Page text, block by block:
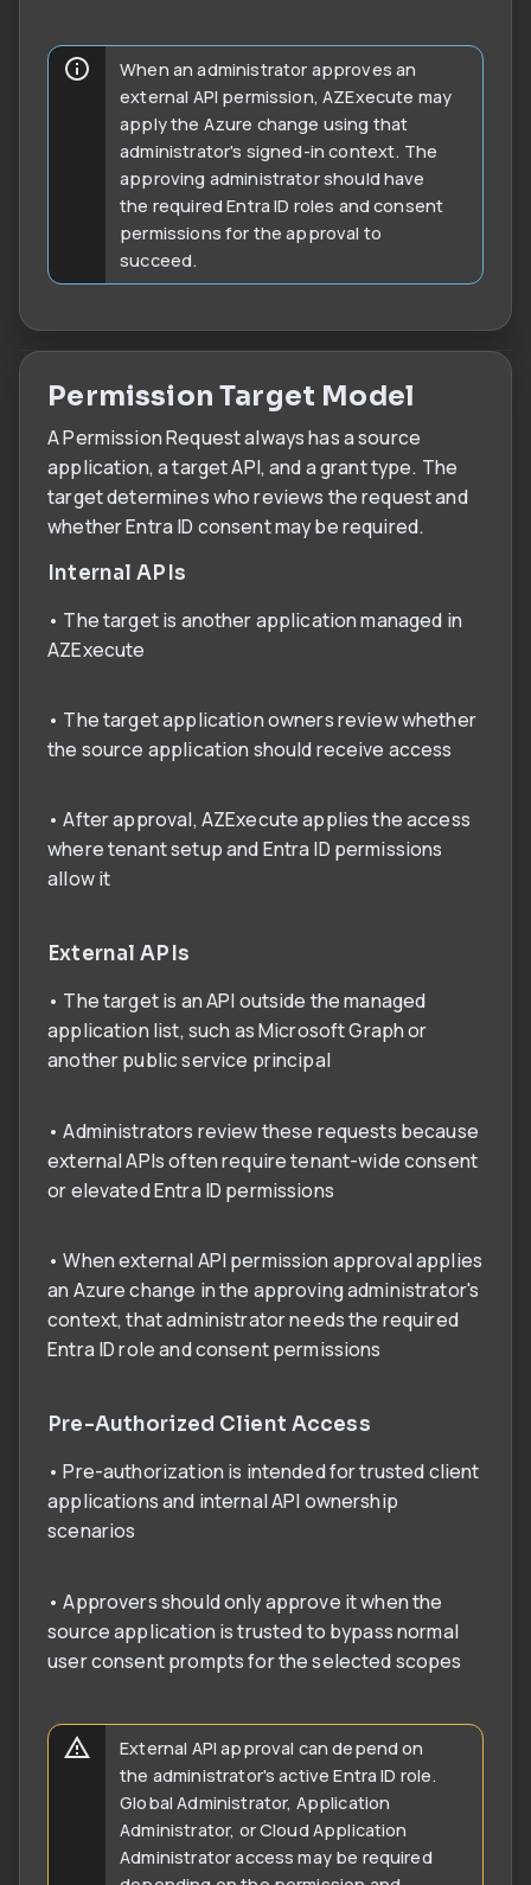
When an administrator approves an
external API permission, AZExecute may
apply the Azure change using that
administrator's signed-in context. The
approving administrator should have
the required Entra ID roles and consent
permissions for the approval to
succeed.
Permission Target Model
A Permission Request always has a source
application, a target API, and a grant type. The
target determines who reviews the request and
whether Entra ID consent may be required.
Internal APIs
• The target is another application managed in
AZExecute
• The target application owners review whether
the source application should receive access
• After approval, AZExecute applies the access
where tenant setup and Entra ID permissions
allow it
External APIs
• The target is an API outside the managed
application list, such as Microsoft Graph or
another public service principal
• Administrators review these requests because
external APIs often require tenant-wide consent
or elevated Entra ID permissions
• When external API permission approval applies
an Azure change in the approving administrator's
context, that administrator needs the required
Entra ID role and consent permissions
Pre-Authorized Client Access
• Pre-authorization is intended for trusted client
applications and internal API ownership
scenarios
• Approvers should only approve it when the
source application is trusted to bypass normal
user consent prompts for the selected scopes
External API approval can depend on
the administrator's active Entra ID role.
Global Administrator, Application
Administrator, or Cloud Application
Administrator access may be required